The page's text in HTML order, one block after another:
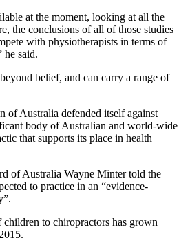
at the moment, looking at all the
the conclusions of all of those studies
with physiotherapists in terms of
he said.
belief, and can carry a range of
of Australia defended itself against
body of Australian and world-wide
that supports its place in health
of Australia Wayne Minter told the
to practice in an “evidence-
to chiropractors has grown